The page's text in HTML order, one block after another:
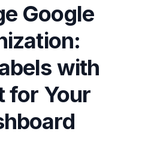
Google
with
for Your